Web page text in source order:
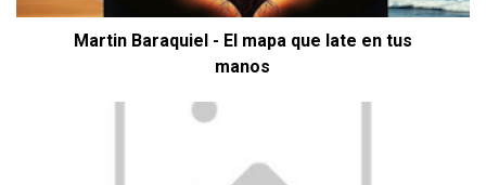
Martin Baraquiel - El mapa que late en tus
manos